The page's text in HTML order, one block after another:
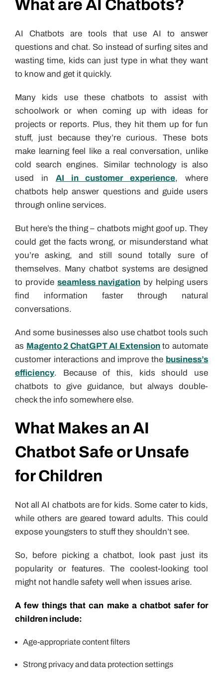
What are AI Chatbots?
AI Chatbots are tools that use AI to answer
questions and chat. So instead of surfing sites and
wasting time, kids can just type in what they want
to know and get it quickly.
Many kids use these chatbots to assist with
schoolwork or when coming up with ideas for
projects or reports. Plus, they hit them up for fun
stuff, just because they’re curious. These bots
make learning feel like a real conversation, unlike
cold search engines. Similar technology is also
used in AI in customer experience, where
chatbots help answer questions and guide users
through online services.
But here’s the thing – chatbots might goof up. They
could get the facts wrong, or misunderstand what
you’re asking, and still sound totally sure of
themselves. Many chatbot systems are designed
to provide seamless navigation by helping users
find information faster through natural
conversations.
And some businesses also use chatbot tools such
as Magento 2 ChatGPT AI Extensionto automate
customer interactions and improve the business’s
efficiency. Because of this, kids should use
chatbots to give guidance, but always double-
check the info somewhere else.
What Makes an AI
Chatbot Safe or Unsafe
for Children
Not all AI chatbots are for kids. Some cater to kids,
while others are geared toward adults. This could
expose youngsters to stuff they shouldn’t see.
So, before picking a chatbot, look past just its
popularity or features. The coolest-looking tool
might not handle safety well when issues arise.
A few things that can make a chatbot safer for
children include:
Age-appropriate content filters
Strong privacy and data protection settings